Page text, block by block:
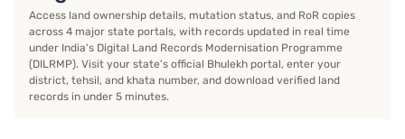
Portals
Access land ownership details, mutation status, and RoR copies
across 4 major state portals, with records updated in real time
under India's Digital Land Records Modernisation Programme
(DILRMP). Visit your state's official Bhulekh portal, enter your
district, tehsil, and khata number, and download verified land
records in under 5 minutes.